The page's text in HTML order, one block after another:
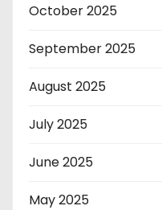
October 2025
September 2025
August 2025
July 2025
June 2025
May 2025